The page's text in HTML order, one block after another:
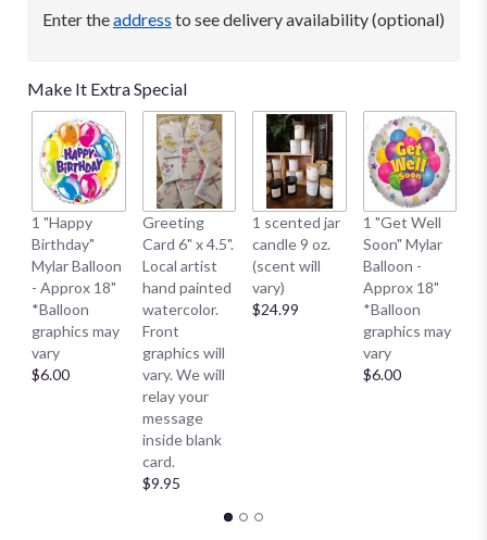
Enter theaddress to see delivery availability (optional)
Make It Extra Special
1 "Happy
Birthday"
Mylar Balloon
- Approx 18"
*Balloon
graphics may
vary
$6.00
Greeting
Card 6" x 4.5".
Local artist
hand painted
watercolor.
Front
graphics will
vary. We will
relay your
message
inside blank
card.
$9.95
1 scented jar
candle 9 oz.
(scent will
vary)
$24.99
1 "Get Well
Soon" Mylar
Balloon -
Approx 18"
*Balloon
graphics may
vary
$6.00